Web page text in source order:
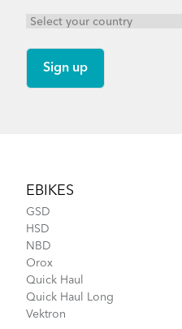
EBIKES
GSD
HSD
NBD
Orox
Quick Haul
Quick Haul Long
Vektron